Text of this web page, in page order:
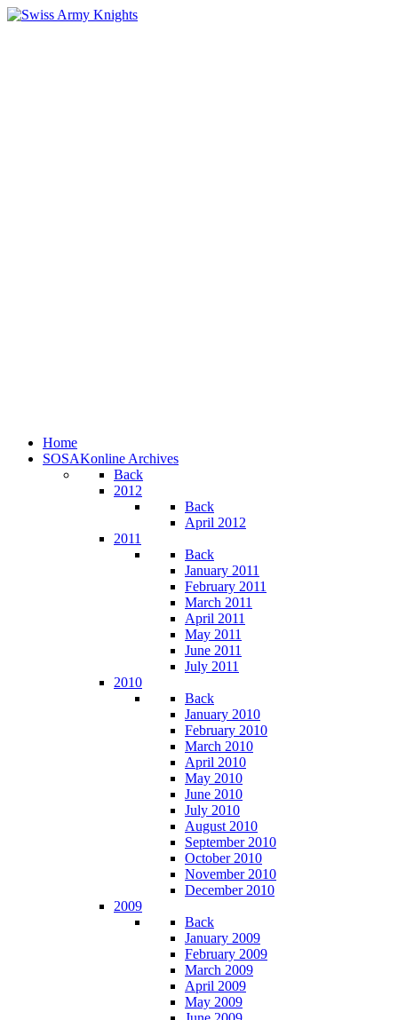
Home
SOSAKonline Archives
Back
2012
Back
April 2012
2011
Back
January 2011
February 2011
March 2011
April 2011
May 2011
June 2011
July 2011
2010
Back
January 2010
February 2010
March 2010
April 2010
May 2010
June 2010
July 2010
August 2010
September 2010
October 2010
November 2010
December 2010
2009
Back
January 2009
February 2009
March 2009
April 2009
May 2009